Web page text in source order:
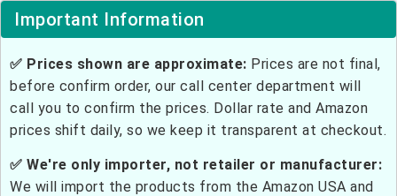
Important Information
✅ Prices shown are approximate: Prices are not final,
before confirm order, our call center department will
call you to confirm the prices. Dollar rate and Amazon
prices shift daily, so we keep it transparent at checkout.
✅ We're only importer, not retailer or manufacturer:
We will import the products from the Amazon USA and